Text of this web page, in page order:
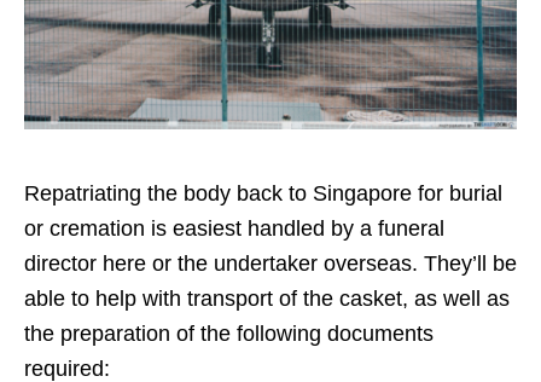
Repatriating the body back to Singapore for burial
or cremation is easiest handled by a funeral
director here or the undertaker overseas. They’ll be
able to help with transport of the casket, as well as
the preparation of the following documents
required: